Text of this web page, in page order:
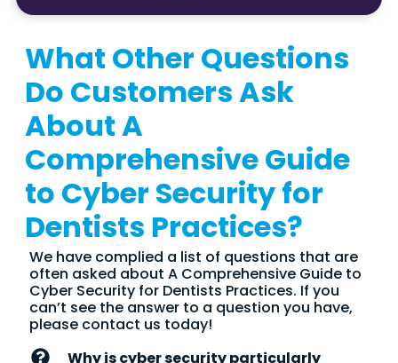
What Other Questions
Do Customers Ask
About A
Comprehensive Guide
to Cyber Security for
Dentists Practices?
We have complied a list of questions that are
often asked about A Comprehensive Guide to
Cyber Security for Dentists Practices. If you
can’t see the answer to a question you have,
please contact us today!
Why is cyber security particularly